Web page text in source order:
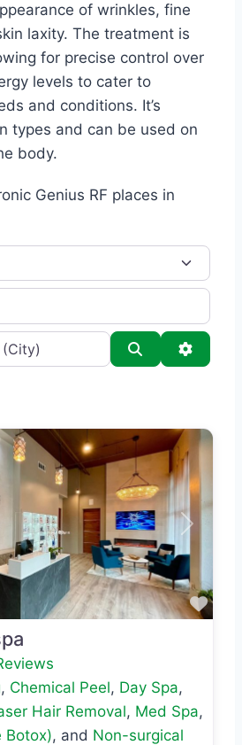
of wrinkles, fine
laxity. The treatment is
for precise control over
levels to cater to
and conditions. It’s
types and can be used on
body.
Genius RF places in
Search
Next
, Chemical Peel, Day Spa,
Hair Removal, Med Spa,
Botox), and Non-surgical